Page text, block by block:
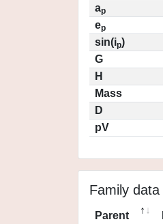
ap
ep
sin(ip)
G
H
Mass
D
pV
Family data
Parent